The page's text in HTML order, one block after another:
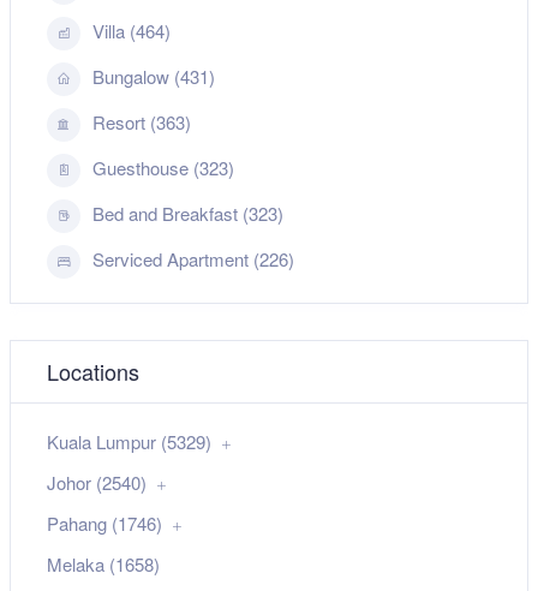
Villa (464)
Bungalow (431)
Resort (363)
Guesthouse (323)
Bed and Breakfast (323)
Serviced Apartment (226)
Locations
Kuala Lumpur (5329)
Johor (2540)
Pahang (1746)
Melaka (1658)